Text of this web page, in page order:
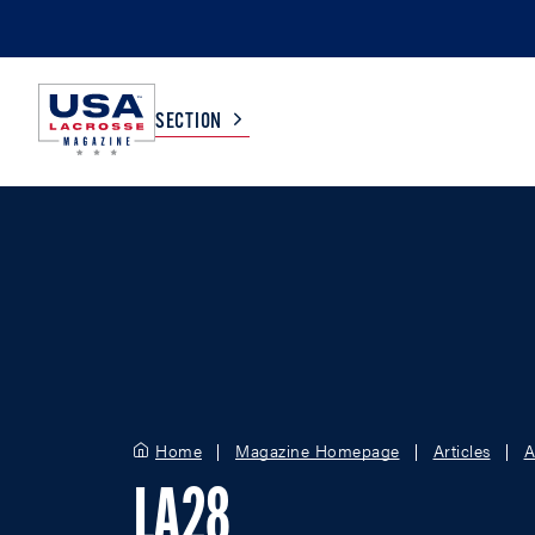
SECTION
Home Magazine Homepage Articles